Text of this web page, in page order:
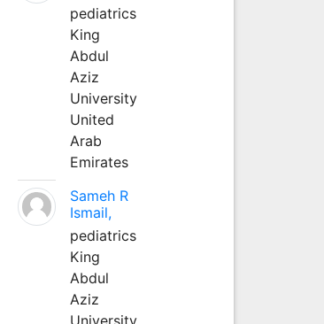
pediatrics
King
Abdul
Aziz
University
United
Arab
Emirates
Sameh R
Ismail,
pediatrics
King
Abdul
Aziz
University